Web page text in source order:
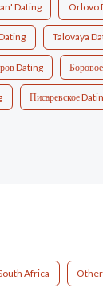
Dating Orlovo
Talovaya
Dating
Писаревское
Africa